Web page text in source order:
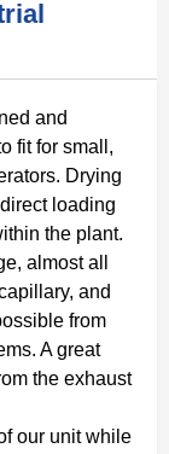
and
fit for small,
Drying
loading
the plant.
almost all
and
from
A great
the exhaust
our unit while